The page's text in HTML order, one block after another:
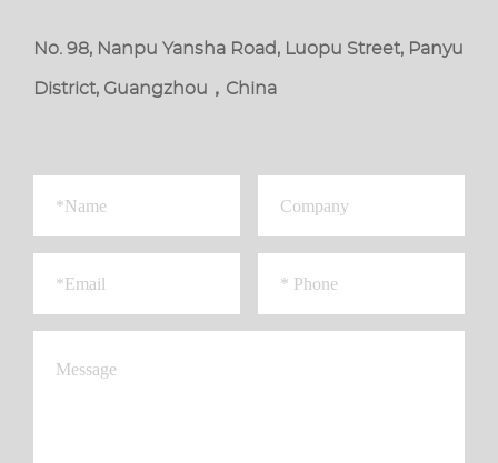
No. 98, Nanpu Yansha Road, Luopu Street, Panyu
District, Guangzhou，China